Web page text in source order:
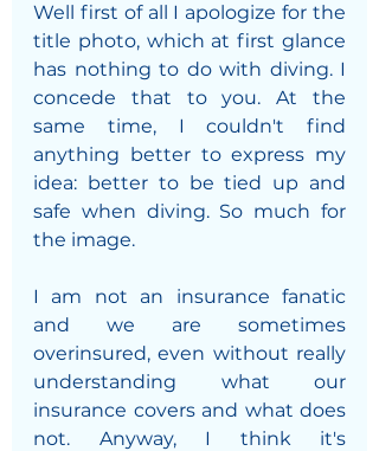
Well first of all I apologize for the
title photo, which at first glance
has nothing to do with diving. I
concede that to you. At the
same time, I couldn't find
anything better to express my
idea: better to be tied up and
safe when diving. So much for
the image.
I am not an insurance fanatic
and we are sometimes
overinsured, even without really
understanding what our
insurance covers and what does
not. Anyway, I think it's